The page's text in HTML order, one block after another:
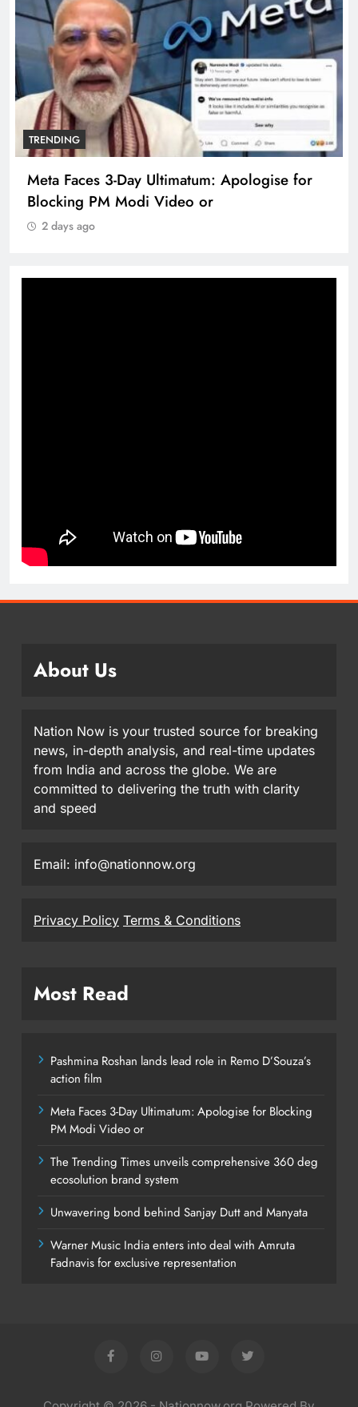
TRENDING
Meta Faces 3-Day Ultimatum: Apologise for
Blocking PM Modi Video or
2 days ago
About Us
Nation Now is your trusted source for breaking
news, in-depth analysis, and real-time updates
from India and across the globe. We are
committed to delivering the truth with clarity
and speed
Email: info@nationnow.org
Privacy Policy Terms & Conditions
Most Read
Pashmina Roshan lands lead role in Remo D’Souza’s
action film
Meta Faces 3-Day Ultimatum: Apologise for Blocking
PM Modi Video or
The Trending Times unveils comprehensive 360 deg
ecosolution brand system
Unwavering bond behind Sanjay Dutt and Manyata
Warner Music India enters into deal with Amruta
Fadnavis for exclusive representation